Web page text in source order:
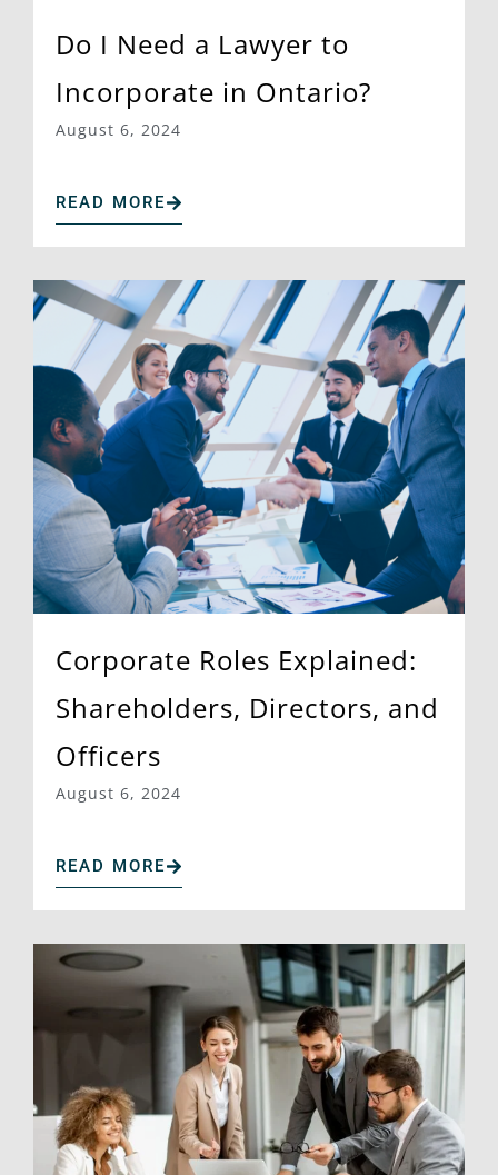
Do I Need a Lawyer to
Incorporate in Ontario?
August 6, 2024
READ MORE
Corporate Roles Explained:
Shareholders, Directors, and
Officers
August 6, 2024
READ MORE